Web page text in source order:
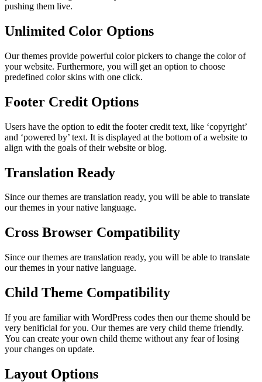
pushing them live.
Unlimited Color Options
Our themes provide powerful color pickers to change the color of
your website. Furthermore, you will get an option to choose
predefined color skins with one click.
Footer Credit Options
Users have the option to edit the footer credit text, like ‘copyright’
and ‘powered by’ text. It is displayed at the bottom of a website to
align with the goals of their website or blog.
Translation Ready
Since our themes are translation ready, you will be able to translate
our themes in your native language.
Cross Browser Compatibility
Since our themes are translation ready, you will be able to translate
our themes in your native language.
Child Theme Compatibility
If you are familiar with WordPress codes then our theme should be
very benificial for you. Our themes are very child theme friendly.
You can create your own child theme without any fear of losing
your changes on update.
Layout Options